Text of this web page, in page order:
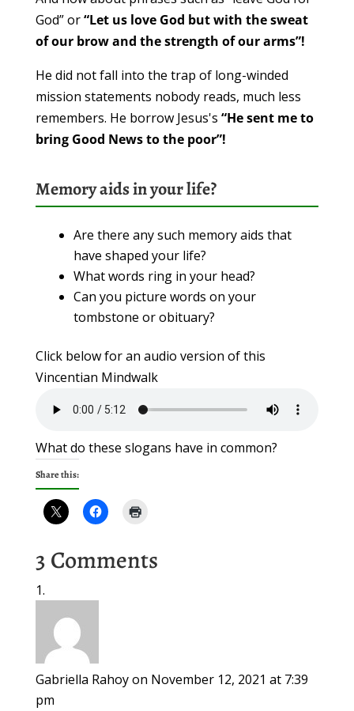
God” or“Let us love God but with the sweat
of our brow and the strength of our arms”!
He did not fall into the trap of long-winded
mission statements nobody reads, much less
remembers. He borrow Jesus's “He sent me to
bring Good News to the poor”!
Memory aids in your life?
Are there any such memory aids that
have shaped your life?
What words ring in your head?
Can you picture words on your
tombstone or obituary?
Click below for an audio version of this
Vincentian Mindwalk
What do these slogans have in common?
Share this:
3 Comments
Gabriella Rahoyon November 12, 2021 at 7:39
pm